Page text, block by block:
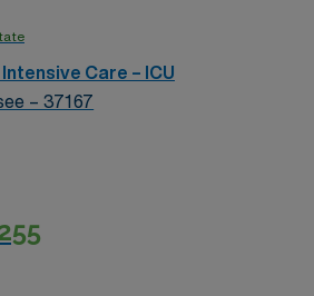
Care – ICU
– 37167